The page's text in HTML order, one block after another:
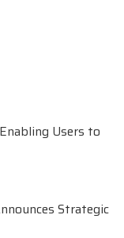
Users to
Strategic